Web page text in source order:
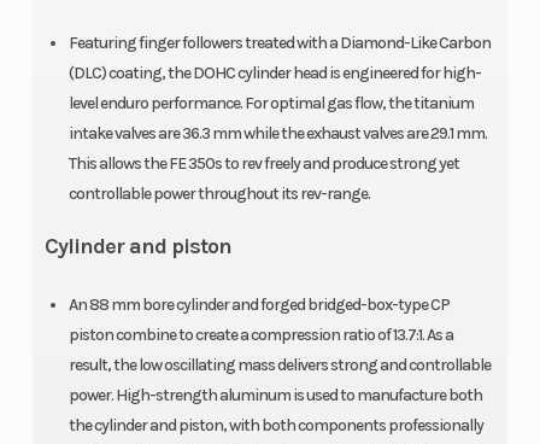
Featuring finger followers treated with a Diamond-Like Carbon
(DLC) coating, the DOHC cylinder head is engineered for high-
level enduro performance. For optimal gas flow, the titanium
intake valves are 36.3 mm while the exhaust valves are 29.1 mm.
This allows the FE 350s to rev freely and produce strong yet
controllable power throughout its rev-range.
Cylinder and piston
An 88 mm bore cylinder and forged bridged-box-type CP
piston combine to create a compression ratio of 13.7:1. As a
result, the low oscillating mass delivers strong and controllable
power. High-strength aluminum is used to manufacture both
the cylinder and piston, with both components professionally
wheels with
aluminium
rims
Compression
13.7 |
Engine Disp
To Wgt
349.7 cu Chain